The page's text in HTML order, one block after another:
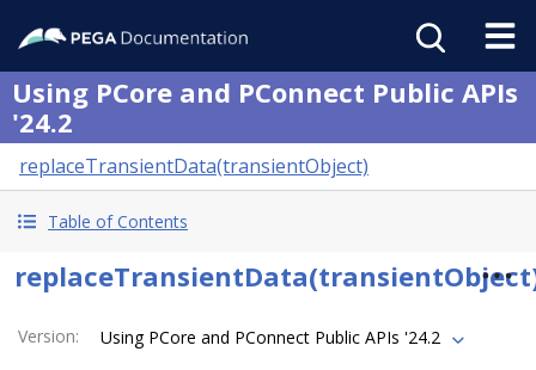
Using PCore and PConnect Public APIs
'24.2
replaceTransientData(transientObject)
Table of Contents
Version: Using PCore and PConnect Public APIs '24.2